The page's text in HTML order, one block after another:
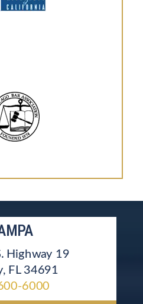
Highway 19
FL 34691
6000